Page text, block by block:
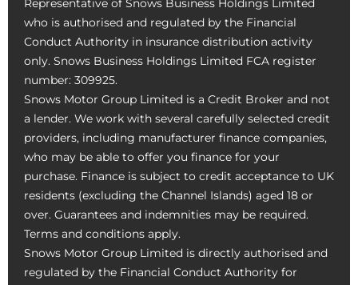
Representative of Snows Business Holdings Limited
who is authorised and regulated by the Financial
Conduct Authority in insurance distribution activity
only. Snows Business Holdings Limited FCA register
number: 309925.
Snows Motor Group Limited is a Credit Broker and not
a lender. We work with several carefully selected credit
providers, including manufacturer finance companies,
who may be able to offer you finance for your
purchase. Finance is subject to credit acceptance to UK
residents (excluding the Channel Islands) aged 18 or
over. Guarantees and indemnities may be required.
Terms and conditions apply.
Snows Motor Group Limited is directly authorised and
regulated by the Financial Conduct Authority for